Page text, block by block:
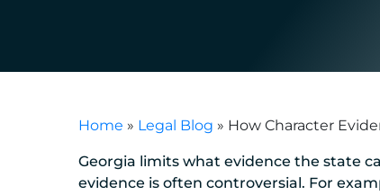
Home » Legal Blog » How Character
Georgia limits what evidence the state
evidence is often controversial. For